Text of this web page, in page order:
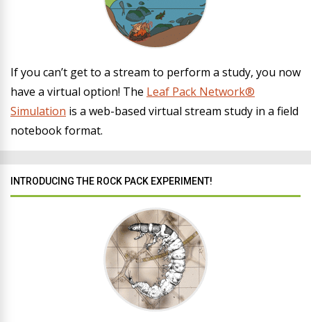
If you can’t get to a stream to perform a study, you now
have a virtual option! The Leaf Pack Network®
Simulation is a web-based virtual stream study in a field
notebook format.
INTRODUCING THE ROCK PACK EXPERIMENT!